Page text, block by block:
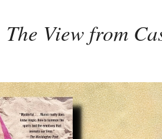
The View from